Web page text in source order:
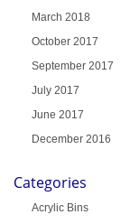
March 2018
October 2017
September 2017
July 2017
June 2017
December 2016
Categories
Acrylic Bins